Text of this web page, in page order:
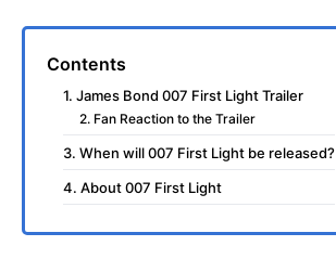
Contents
1. James Bond 007 First Light Trailer
2. Fan Reaction to the Trailer
3. When will 007 First Light be released?
4. About 007 First Light